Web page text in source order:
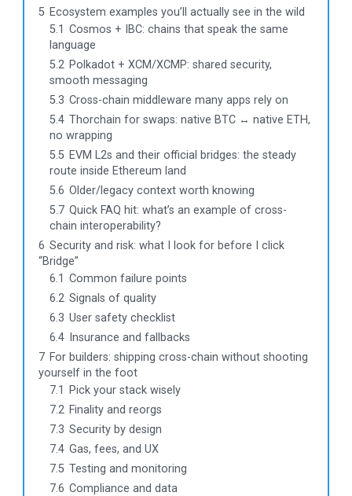
5 Ecosystem examples you’ll actually see in the wild
5.1 Cosmos + IBC: chains that speak the same
language
5.2 Polkadot + XCM/XCMP: shared security,
smooth messaging
5.3 Cross-chain middleware many apps rely on
5.4 Thorchain for swaps: native BTC ↔ native ETH,
no wrapping
5.5 EVM L2s and their official bridges: the steady
route inside Ethereum land
5.6 Older/legacy context worth knowing
5.7 Quick FAQ hit: what’s an example of cross-
chain interoperability?
6 Security and risk: what I look for before I click
“Bridge”
6.1 Common failure points
6.2 Signals of quality
6.3 User safety checklist
6.4 Insurance and fallbacks
7 For builders: shipping cross-chain without shooting
yourself in the foot
7.1
Pick your stack wisely
7.2 Finality and reorgs
7.3 Security by design
7.4 Gas, fees, and UX
7.5 Testing and monitoring
7.6 Compliance and data